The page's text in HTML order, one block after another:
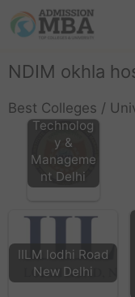
NDIM okhla
Best Colleges /
HMRITM
Institute of
Technolog
y &
Manageme
nt Delhi
IILM lodhi Road
New Delhi